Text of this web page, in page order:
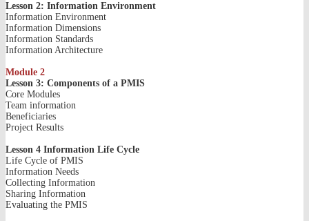
Lesson 2: Information Environment
Information Environment
Information Dimensions
Information Standards
Information Architecture
Module 2
Lesson 3: Components of a PMIS
Core Modules
Team information
Beneficiaries
Project Results
Lesson 4 Information Life Cycle
Life Cycle of PMIS
Information Needs
Collecting Information
Sharing Information
Evaluating the PMIS